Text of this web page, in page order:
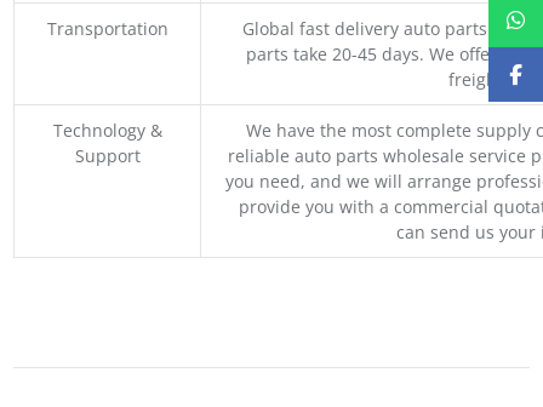
Transportation
Global fast delivery auto parts
parts take 20-45 days. We offer
freight,
Technology &
Support
We have the most complete supply
reliable auto parts wholesale service
you need, and we will arrange
provide you with a commercial
can send us